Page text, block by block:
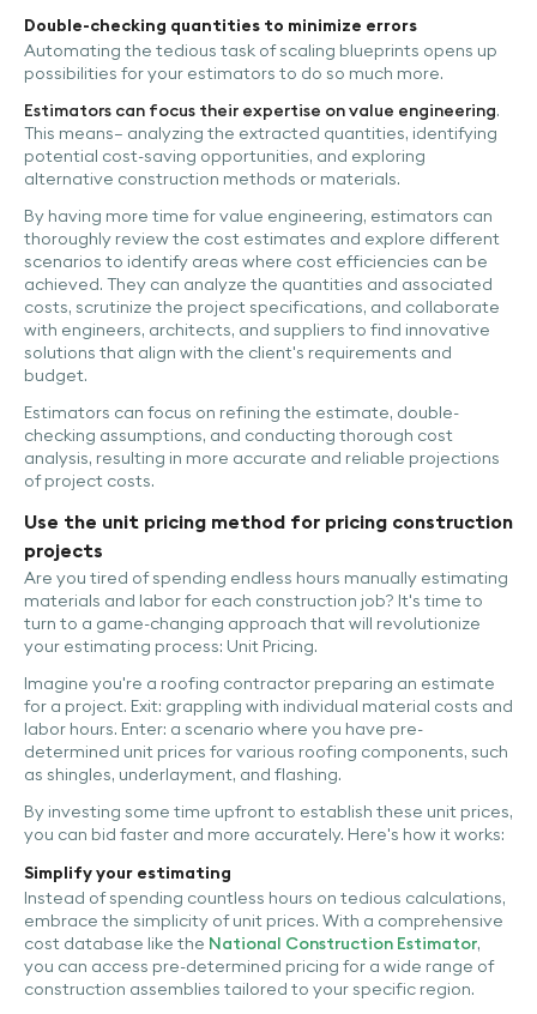
Double-checking quantities to minimize errors
Automating the tedious task of scaling blueprints opens up
possibilities for your estimators to do so much more.
Estimators can focus their expertise on value engineering.
This means– analyzing the extracted quantities, identifying
potential cost-saving opportunities, and exploring
alternative construction methods or materials.
By having more time for value engineering, estimators can
thoroughly review the cost estimates and explore different
scenarios to identify areas where cost efficiencies can be
achieved. They can analyze the quantities and associated
costs, scrutinize the project specifications, and collaborate
with engineers, architects, and suppliers to find innovative
solutions that align with the client's requirements and
budget.
Estimators can focus on refining the estimate, double-
checking assumptions, and conducting thorough cost
analysis, resulting in more accurate and reliable projections
of project costs.
Use the unit pricing method for pricing construction
projects
Are you tired of spending endless hours manually estimating
materials and labor for each construction job? It's time to
turn to a game-changing approach that will revolutionize
your estimating process: Unit Pricing.
Imagine you're a roofing contractor preparing an estimate
for a project. Exit: grappling with individual material costs and
labor hours. Enter: a scenario where you have pre-
determined unit prices for various roofing components, such
as shingles, underlayment, and flashing.
By investing some time upfront to establish these unit prices,
you can bid faster and more accurately. Here's how it works:
Simplify your estimating
Instead of spending countless hours on tedious calculations,
embrace the simplicity of unit prices. With a comprehensive
cost database like the National Construction Estimator,
you can access pre-determined pricing for a wide range of
construction assemblies tailored to your specific region.